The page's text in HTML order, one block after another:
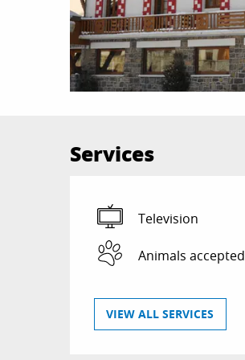
Services
Television
Animals accepted
VIEW ALL SERVICES